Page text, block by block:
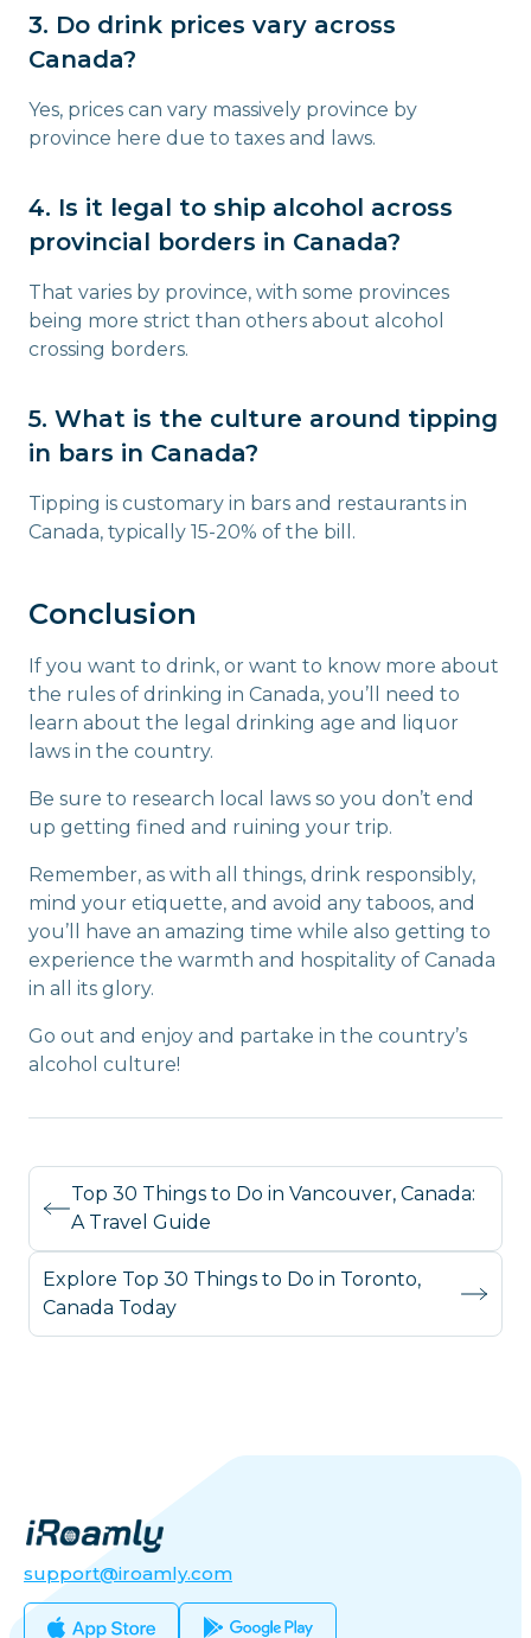
3. Do drink prices vary across
Canada?
Yes, prices can vary massively province by
province here due to taxes and laws.
4. Is it legal to ship alcohol across
provincial borders in Canada?
That varies by province, with some provinces
being more strict than others about alcohol
crossing borders.
5. What is the culture around tipping
in bars in Canada?
Tipping is customary in bars and restaurants in
Canada, typically 15-20% of the bill.
Conclusion
If you want to drink, or want to know more about
the rules of drinking in Canada, you’ll need to
learn about the legal drinking age and liquor
laws in the country.
Be sure to research local laws so you don’t end
up getting fined and ruining your trip.
Remember, as with all things, drink responsibly,
mind your etiquette, and avoid any taboos, and
you’ll have an amazing time while also getting to
experience the warmth and hospitality of Canada
in all its glory.
Go out and enjoy and partake in the country’s
alcohol culture!
Top 30 Things to Do in Vancouver, Canada:
A Travel Guide
Explore Top 30 Things to Do in Toronto,
Canada Today
support@iroamly.com